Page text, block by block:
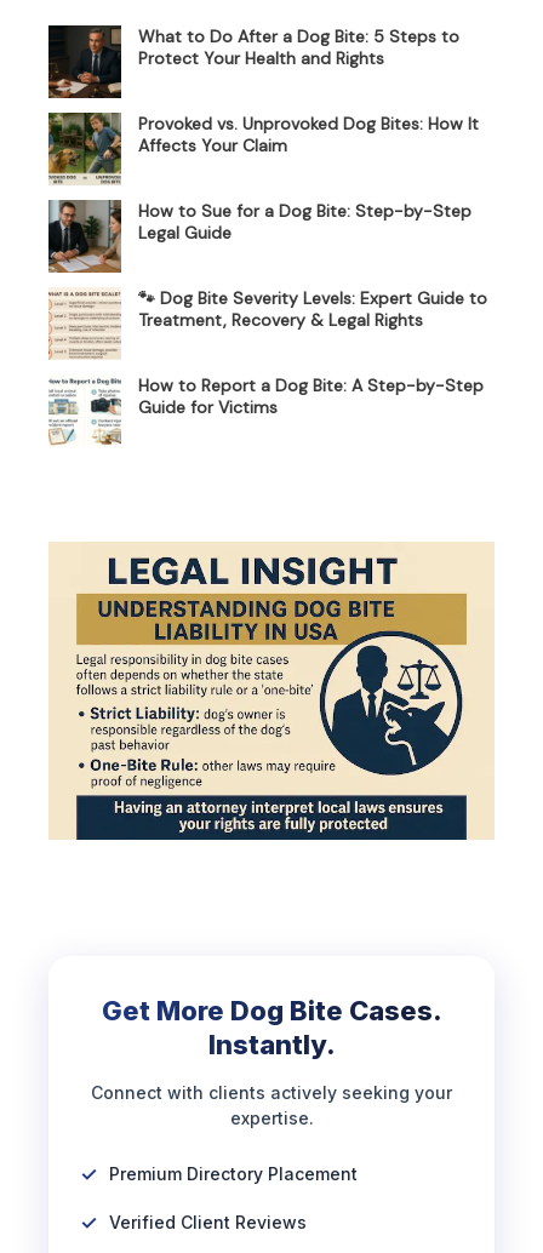
What to Do After a Dog Bite: 5 Steps to
Protect Your Health and Rights
Provoked vs. Unprovoked Dog Bites: How It
Affects Your Claim
How to Sue for a Dog Bite: Step-by-Step
Legal Guide
🐾 Dog Bite Severity Levels: Expert Guide to
Treatment, Recovery & Legal Rights
How to Report a Dog Bite: A Step-by-Step
Guide for Victims
Get More Dog Bite Cases.
Instantly.
Connect with clients actively seeking your
expertise.
Premium Directory Placement
Verified Client Reviews